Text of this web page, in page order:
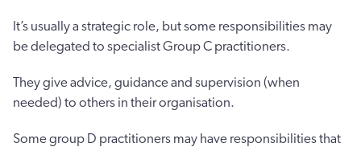
It’s usually a strategic role, but some responsibilities may
be delegated to specialist Group C practitioners.
They give advice, guidance and supervision (when
needed) to others in their organisation.
Some group D practitioners may have responsibilities that